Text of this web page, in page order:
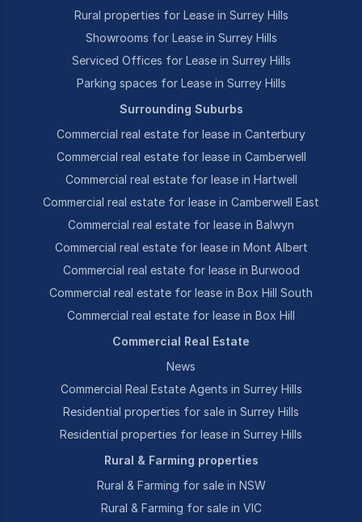
Rural properties for Lease in Surrey Hills
Showrooms for Lease in Surrey Hills
Serviced Offices for Lease in Surrey Hills
Parking spaces for Lease in Surrey Hills
Surrounding Suburbs
Commercial real estate for lease in Canterbury
Commercial real estate for lease in Camberwell
Commercial real estate for lease in Hartwell
Commercial real estate for lease in Camberwell East
Commercial real estate for lease in Balwyn
Commercial real estate for lease in Mont Albert
Commercial real estate for lease in Burwood
Commercial real estate for lease in Box Hill South
Commercial real estate for lease in Box Hill
Commercial Real Estate
News
Commercial Real Estate Agents in Surrey Hills
Residential properties for sale in Surrey Hills
Residential properties for lease in Surrey Hills
Rural & Farming properties
Rural & Farming for sale in NSW
Rural & Farming for sale in VIC